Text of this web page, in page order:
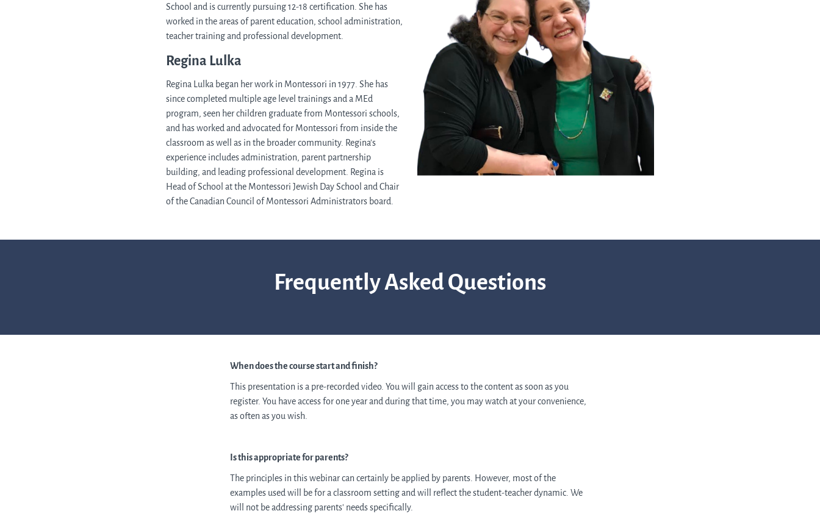
School and is currently pursuing 12-18 certification. She has
worked in the areas of parent education, school administration,
teacher training and professional development.
Regina Lulka
Regina Lulka began her work in Montessori in 1977. She has
since completed multiple age level trainings and a MEd
program, seen her children graduate from Montessori schools,
and has worked and advocated for Montessori from inside the
classroom as well as in the broader community. Regina's
experience includes administration, parent partnership
building, and leading professional development. Regina is
Head of School at the Montessori Jewish Day School and Chair
of the Canadian Council of Montessori Administrators board.
Frequently Asked Questions
When does the course start and finish?
This presentation is a pre-recorded video. You will gain access to the content as soon as you
register. You have access for one year andduring that time, you may watch at your convenience,
as often as you wish.
Is this appropriate for parents?
The principles in this webinar can certainly be applied by parents. However, most of the
examples used will be for a classroom setting and will reflect the student-teacher dynamic. We
will not be addressing parents' needs specifically.